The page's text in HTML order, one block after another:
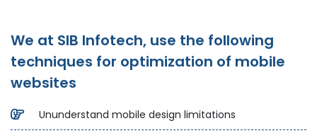
We at SIB Infotech, use the following
techniques for optimization of mobile
websites
Ununderstand mobile design limitations